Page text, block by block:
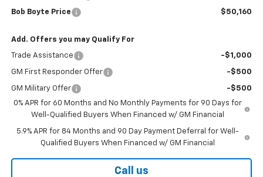
Bob Boyte Price $50,160
Add. Offers you may Qualify For
Trade Assistance -$1,000
GM First Responder Offer -$500
GM Military Offer
-$500
0% APR for 60 Months and No Monthly Payments for 90 Days for
Well-Qualified Buyers When Financed w/ GM Financial
5.9% APR for 84 Months and 90 Day Payment Deferral for Well-
Qualified Buyers When Financed w/ GM Financial
Call us